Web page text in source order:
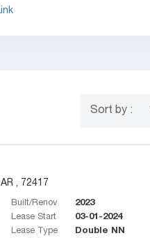
Sort by :
, 72417
Built/Renov
2023
Lease Start
03-01-2024
Lease Type
Double NN